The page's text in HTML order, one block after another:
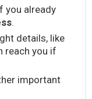
you already
.
details, like
reach you if
important